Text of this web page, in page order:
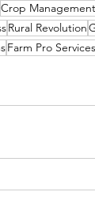
Crop Management
Rural Revolution
Farm Pro Services